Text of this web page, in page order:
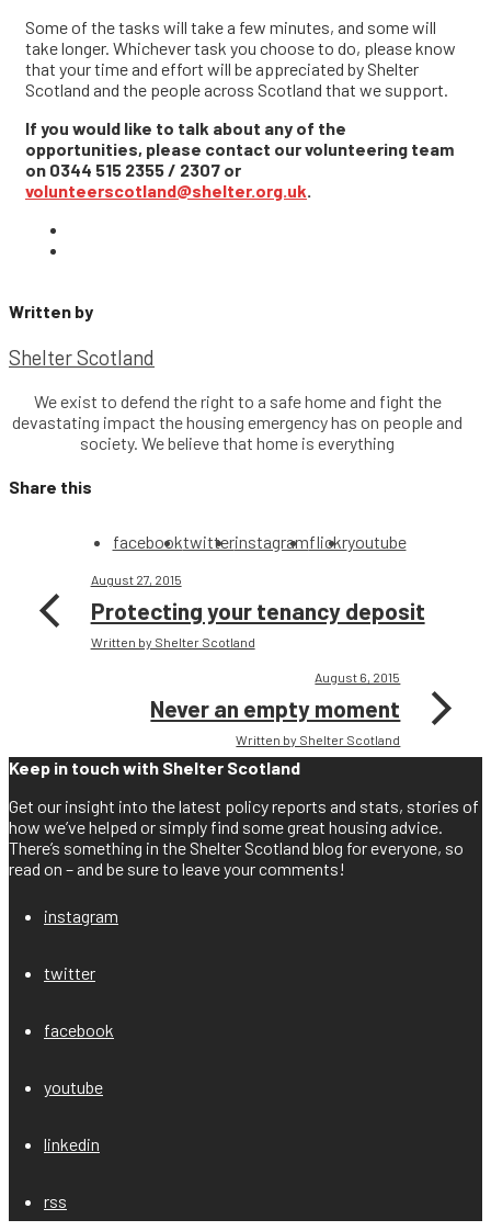
Written by
Shelter Scotland
We exist to defend the right to a safe home and fight the
devastating impact the housing emergency has on people and
society. We believe that home is everything
Share this
facebooktwitterinstagramflickryoutube
Some of the tasks will take a few minutes, and some will
take longer. Whichever task you choose to do, please know
that your time and effort will be appreciated by Shelter
Scotland and the people across Scotland that we support.
If you would like to talk about any of the
opportunities, please contact our volunteering team
on 0344 515 2355 / 2307 or
volunteerscotland@shelter.org.uk.
August 27, 2015
Protecting your tenancy deposit
Written by Shelter Scotland
August 6, 2015
Never an empty moment
Written by Shelter Scotland
Keep in touch with Shelter Scotland
Get our insight into the latest policy reports and stats, stories of
how we’ve helped or simply find some great housing advice.
There’s something in the Shelter Scotland blog for everyone, so
read on – and be sure to leave your comments!
instagram
twitter
facebook
youtube
linkedin
rss